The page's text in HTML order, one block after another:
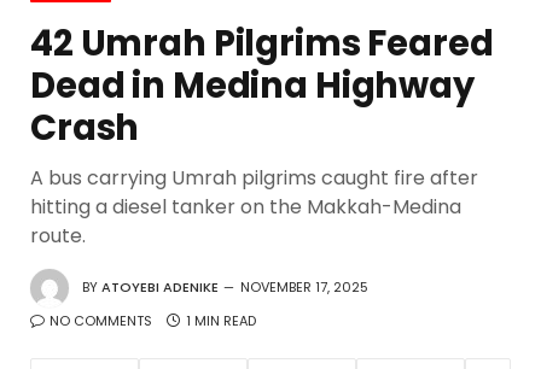
42 Umrah Pilgrims Feared
Dead in Medina Highway
Crash
A bus carrying Umrah pilgrims caught fire after
hitting a diesel tanker on the Makkah-Medina
route.
BYATOYEBI ADENIKE
NOVEMBER 17, 2025
NO COMMENTS
1 MIN READ